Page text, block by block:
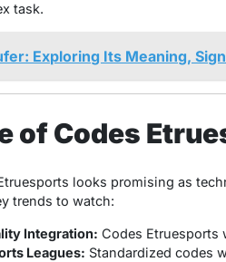
task.
Exploring Its Meaning,
of Codes
looks promising as
trends to watch:
Integration: Codes Etruesports
Leagues: Standardized codes